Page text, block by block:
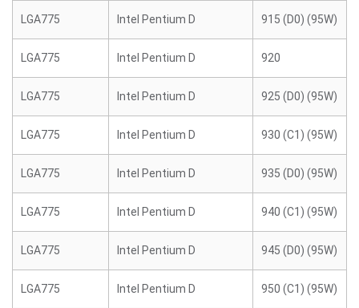
LGA775 Intel Pentium D 915 (D0) (95W)
LGA775 Intel Pentium D 920
LGA775 Intel Pentium D 925 (D0) (95W)
LGA775 Intel Pentium D 930 (C1) (95W)
LGA775 Intel Pentium D 935 (D0) (95W)
LGA775 Intel Pentium D 940 (C1) (95W)
LGA775 Intel Pentium D 945 (D0) (95W)
LGA775 Intel Pentium D 950 (C1) (95W)